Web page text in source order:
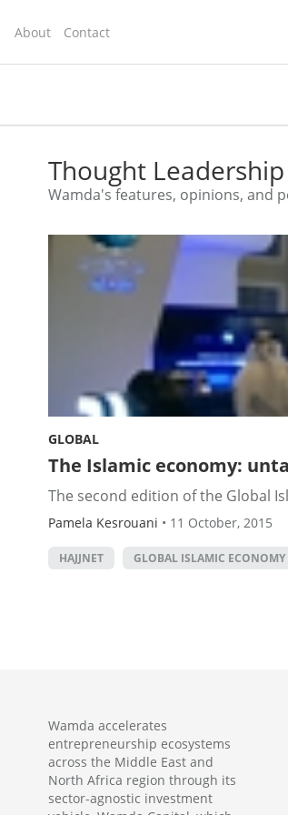
About Contact
Thought Leadership
Wamda's features, opinions, and
GLOBAL
The Islamic economy:
The second edition of the Global
Pamela Kesrouani • 11 October, 2015
HAJJNET GLOBAL ISLAMIC
Wamda accelerates
entrepreneurship ecosystems
across the Middle East and
North Africa region through its
sector-agnostic investment